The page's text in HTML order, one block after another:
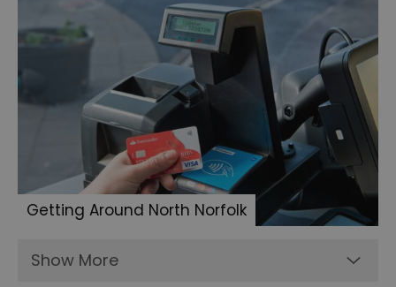
Getting Around North Norfolk
Show More